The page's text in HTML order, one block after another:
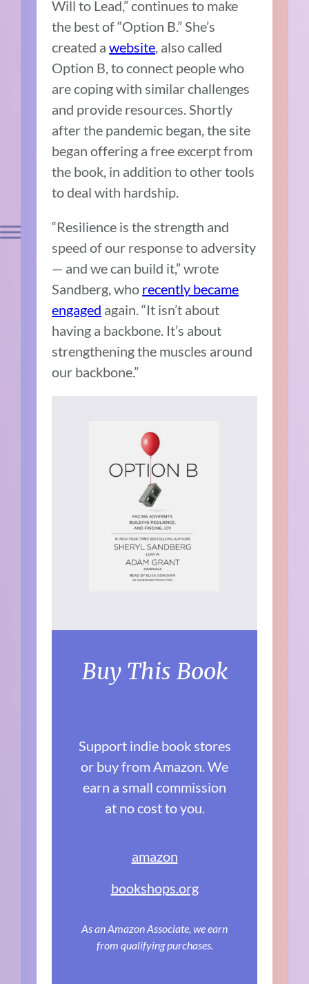
Will to Lead,” continues to make
the best of “Option B.” She’s
created awebsite, also called
Option B, to connect people who
are coping with similar challenges
and provide resources. Shortly
after the pandemic began, the site
began offering a free excerpt from
the book, in addition to other tools
to deal with hardship.
“Resilience is the strength and
speed of our response to adversity
— and we can build it,” wrote
Sandberg, who recently became
engaged again. “It isn’t about
having a backbone. It’s about
strengthening the muscles around
our backbone.”
Buy This Book
Support indie book stores
or buy from Amazon. We
earn a small commission
at no cost to you.
amazon
bookshops.org
As an Amazon Associate, we earn
from qualifying purchases.